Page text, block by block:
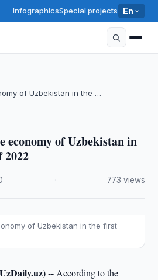
InfographicsSpecial projects En
of Uzbekistan in the …
economy of Uzbekistan in
773 views
of Uzbekistan in the first
-- According to the